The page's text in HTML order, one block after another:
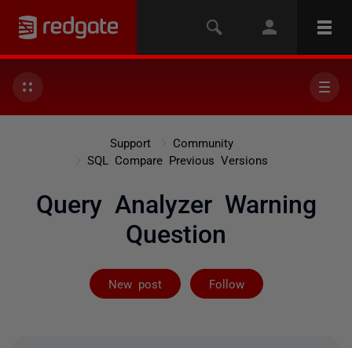
Support
Community
SQL Compare Previous Versions
Query Analyzer Warning
Question
New post Follow
Not yet